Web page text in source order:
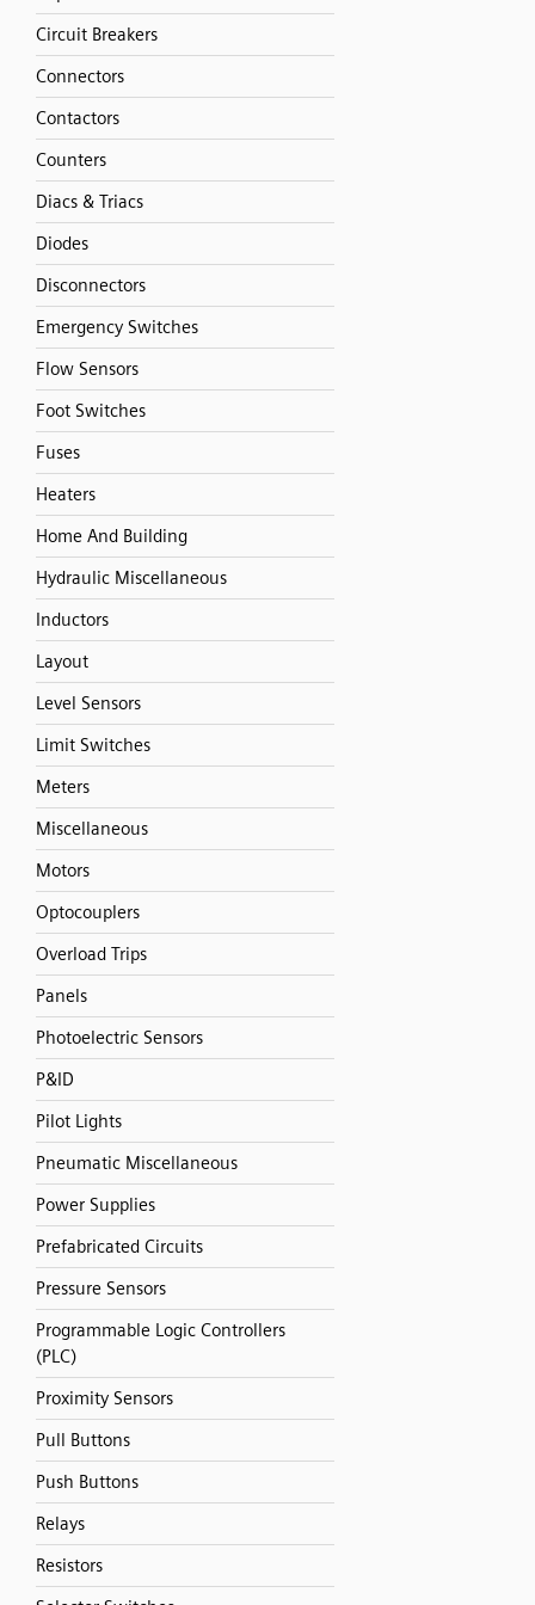
Circuit Breakers
Connectors
Contactors
Counters
Diacs & Triacs
Diodes
Disconnectors
Emergency Switches
Flow Sensors
Foot Switches
Fuses
Heaters
Home And Building
Hydraulic Miscellaneous
Inductors
Layout
Level Sensors
Limit Switches
Meters
Miscellaneous
Motors
Optocouplers
Overload Trips
Panels
Photoelectric Sensors
P&ID
Pilot Lights
Pneumatic Miscellaneous
Power Supplies
Prefabricated Circuits
Pressure Sensors
Programmable Logic Controllers
(PLC)
Proximity Sensors
Pull Buttons
Push Buttons
Relays
Resistors